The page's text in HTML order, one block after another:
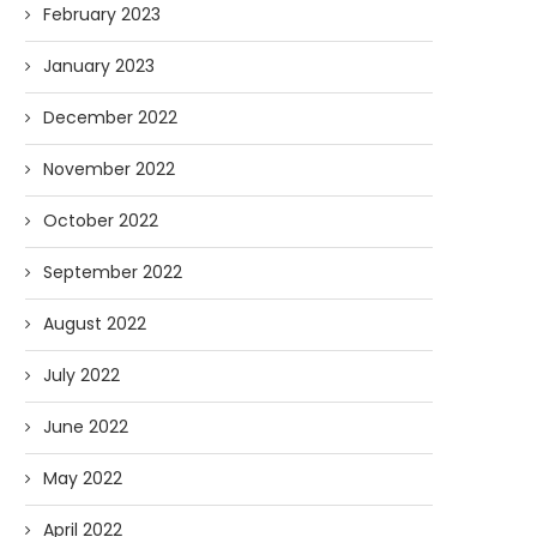
February 2023
January 2023
December 2022
November 2022
October 2022
September 2022
August 2022
July 2022
June 2022
May 2022
April 2022